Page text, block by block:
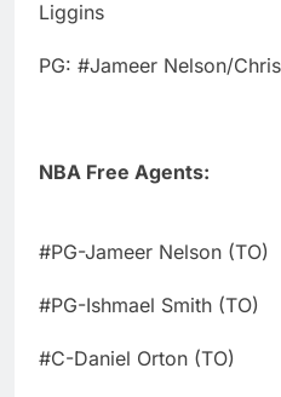
Liggins
PG: #Jameer Nelson/
NBA Free Agents:
#PG-Jameer Nelson (TO)
#PG-Ishmael Smith (TO)
#C-Daniel Orton (TO)